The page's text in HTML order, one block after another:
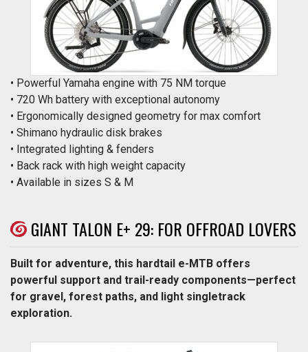
• Powerful Yamaha engine with 75 NM torque
• 720 Wh battery with exceptional autonomy
• Ergonomically designed geometry for max comfort
• Shimano hydraulic disk brakes
• Integrated lighting & fenders
• Back rack with high weight capacity
• Available in sizes S & M
GIANT TALON E+ 29: FOR OFFROAD LOVERS
Built for adventure, this hardtail e-MTB offers
powerful support and trail-ready components—perfect
for gravel, forest paths, and light singletrack
exploration.